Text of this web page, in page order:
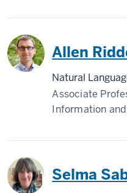
Allen
Natural
Associate
Information
Selma